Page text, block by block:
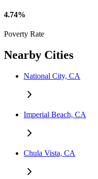
4.74%
Poverty Rate
Nearby Cities
National City, CA
Imperial Beach, CA
Chula Vista, CA